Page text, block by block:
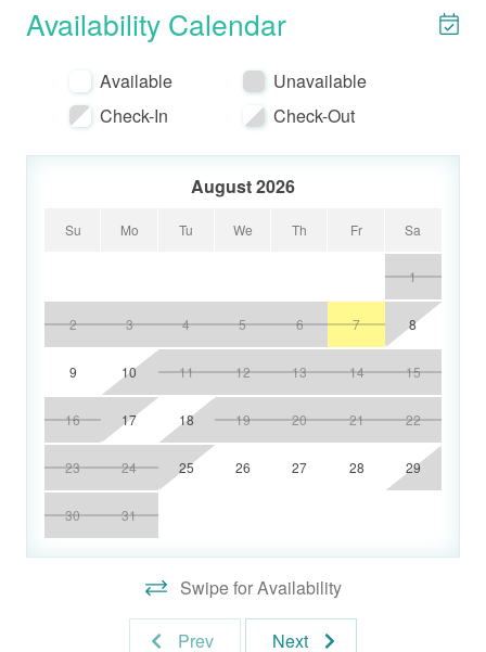
Walk-in shower in Master Bathroom
In-Unit Washer and Dryer
Bed Linens-Bath Towels Provided
Wireless Internet
Non-Smoking
Availability Calendar
Available
Unavailable
Check-In
Check-Out
August 2026
Su Mo Tu We Th Fr Sa
1
2 3 4 5 6 7 8
9 10 11 12 13 14 15
16 17 18 19 20 21 22
23 24 25 26 27 28 29
30 31
Swipe for Availability
Prev Next